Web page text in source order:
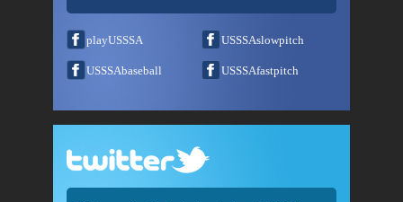
playUSSSA USSSAslowpitch
USSSAbaseball USSSAfastpitch